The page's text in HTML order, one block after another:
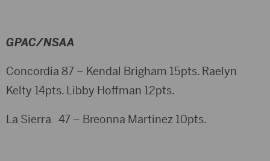
GPAC/NSAA
Concordia 87 – Kendal Brigham 15pts. Raelyn
Kelty 14pts. Libby Hoffman 12pts.
La Sierra 47 – Breonna Martinez 10pts.